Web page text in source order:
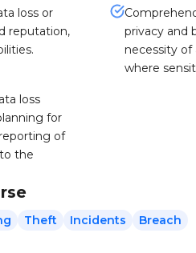
loss or
reputation,
privacy and
necessity
where
loss
for
of
the
Theft Incidents Breach